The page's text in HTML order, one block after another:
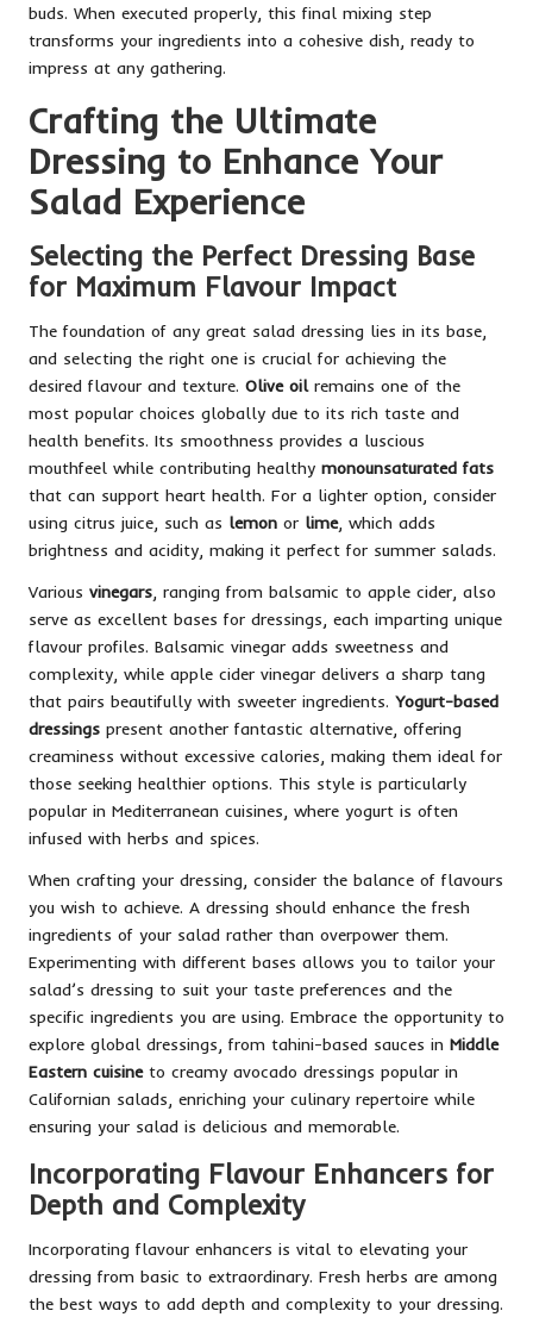
buds. When executed properly, this final mixing step
transforms your ingredients into a cohesive dish, ready to
impress at any gathering.
Crafting the Ultimate
Dressing to Enhance Your
Salad Experience
Selecting the Perfect Dressing Base
for Maximum Flavour Impact
The foundation of any great salad dressing lies in its base,
and selecting the right one is crucial for achieving the
desired flavour and texture. Olive oilremains one of the
most popular choices globally due to its rich taste and
health benefits. Its smoothness provides a luscious
mouthfeel while contributing healthy monounsaturated fats
that can support heart health. For a lighter option, consider
using citrus juice, such as lemon or lime, which adds
brightness and acidity, making it perfect for summer salads.
Various vinegars , ranging from balsamic to apple cider, also
serve as excellent bases for dressings, each imparting unique
flavour profiles. Balsamic vinegar adds sweetness and
complexity, while apple cider vinegar delivers a sharp tang
that pairs beautifully with sweeter ingredients. Yogurt-based
dressings present another fantastic alternative, offering
creaminess without excessive calories, making them ideal for
those seeking healthier options. This style is particularly
popular in Mediterranean cuisines, where yogurt is often
infused with herbs and spices.
When crafting your dressing, consider the balance of flavours
you wish to achieve. A dressing should enhance the fresh
ingredients of your salad rather than overpower them.
Experimenting with different bases allows you to tailor your
salad’s dressing to suit your taste preferences and the
specific ingredients you are using. Embrace the opportunity to
explore global dressings, from tahini-based sauces in Middle
Eastern cuisineto creamy avocado dressings popular in
Californian salads, enriching your culinary repertoire while
ensuring your salad is delicious and memorable.
Incorporating Flavour Enhancers for
Depth and Complexity
Incorporating flavour enhancers is vital to elevating your
dressing from basic to extraordinary. Fresh herbs are among
the best ways to add depth and complexity to your dressing.